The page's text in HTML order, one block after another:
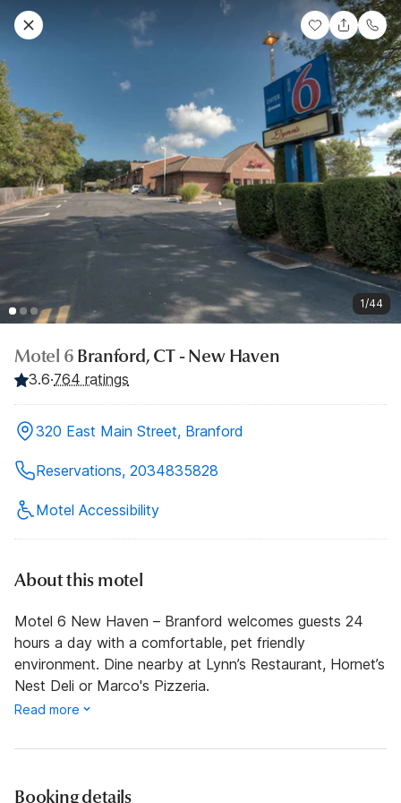
1/44
Motel 6 Branford, CT - New Haven
3.6·764 ratings
320 East Main Street, Branford
Reservations, 2034835828
Motel Accessibility
About this motel
Motel 6 New Haven – Branford welcomes guests 24
hours a day with a comfortable, pet friendly
environment. Dine nearby at Lynn’s Restaurant, Hornet’s
Nest Deli or Marco's Pizzeria.
Read more
Booking details